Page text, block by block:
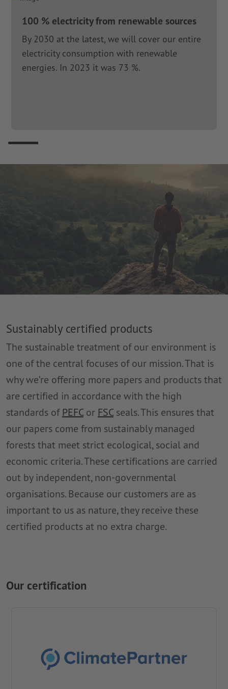
100 % electricity from renewable sources
By 2030 at the latest, we will cover our entire
electricity consumption with renewable
energies. In 2023 it was 73 %.
Sustainably certified products
The sustainable treatment of our environment is
one of the central focuses of our mission. That is
why we’re offering more papers and products that
are certified in accordance with the high
standards ofPEFCor FSCseals. This ensures that
our papers come from sustainably managed
forests that meet strict ecological, social and
economic criteria. These certifications are carried
out by independent, non-governmental
organisations. Because our customers are as
important to us as nature, they receive these
certified products at no extra charge.
Our certification